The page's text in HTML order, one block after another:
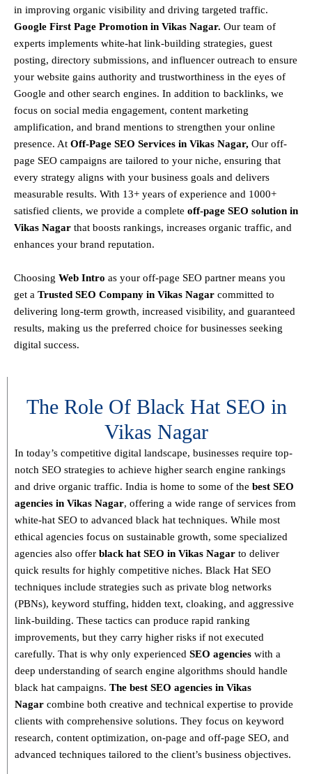
in improving organic visibility and driving targeted traffic.
Google First Page Promotion in Vikas Nagar. Our team of
experts implements white-hat link-building strategies, guest
posting, directory submissions, and influencer outreach to ensure
your website gains authority and trustworthiness in the eyes of
Google and other search engines. In addition to backlinks, we
focus on social media engagement, content marketing
amplification, and brand mentions to strengthen your online
presence. At Off-Page SEO Services in Vikas Nagar, Our off-
page SEO campaigns are tailored to your niche, ensuring that
every strategy aligns with your business goals and delivers
measurable results. With 13+ years of experience and 1000+
satisfied clients, we provide a complete off-page SEO solution in
Vikas Nagar that boosts rankings, increases organic traffic, and
enhances your brand reputation.
Choosing Web Intro as your off-page SEO partner means you
get a Trusted SEO Company in Vikas Nagar committed to
delivering long-term growth, increased visibility, and guaranteed
results, making us the preferred choice for businesses seeking
digital success.
The Role Of Black Hat SEO in
Vikas Nagar
In today’s competitive digital landscape, businesses require top-
notch SEO strategies to achieve higher search engine rankings
and drive organic traffic. India is home to some of the best SEO
agencies in Vikas Nagar, offering a wide range of services from
white-hat SEO to advanced black hat techniques. While most
ethical agencies focus on sustainable growth, some specialized
agencies also offer black hat SEO in Vikas Nagar to deliver
quick results for highly competitive niches. Black Hat SEO
techniques include strategies such as private blog networks
(PBNs), keyword stuffing, hidden text, cloaking, and aggressive
link-building. These tactics can produce rapid ranking
improvements, but they carry higher risks if not executed
carefully. That is why only experienced SEO agencies with a
deep understanding of search engine algorithms should handle
black hat campaigns. The best SEO agencies in Vikas
Nagar combine both creative and technical expertise to provide
clients with comprehensive solutions. They focus on keyword
research, content optimization, on-page and off-page SEO, and
advanced techniques tailored to the client’s business objectives.